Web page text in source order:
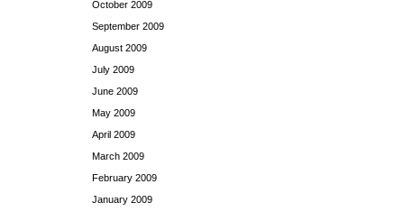
October 2009
September 2009
August 2009
July 2009
June 2009
May 2009
April 2009
March 2009
February 2009
January 2009